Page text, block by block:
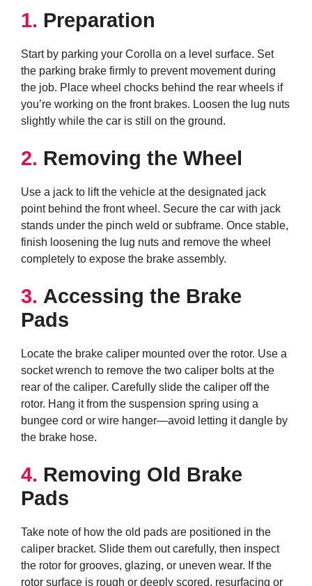
1. Preparation
Start by parking your Corolla on a level surface. Set
the parking brake firmly to prevent movement during
the job. Place wheel chocks behind the rear wheels if
you’re working on the front brakes. Loosen the lug nuts
slightly while the car is still on the ground.
2. Removing the Wheel
Use a jack to lift the vehicle at the designated jack
point behind the front wheel. Secure the car with jack
stands under the pinch weld or subframe. Once stable,
finish loosening the lug nuts and remove the wheel
completely to expose the brake assembly.
3. Accessing the Brake
Pads
Locate the brake caliper mounted over the rotor. Use a
socket wrench to remove the two caliper bolts at the
rear of the caliper. Carefully slide the caliper off the
rotor. Hang it from the suspension spring using a
bungee cord or wire hanger—avoid letting it dangle by
the brake hose.
4. Removing Old Brake
Pads
Take note of how the old pads are positioned in the
caliper bracket. Slide them out carefully, then inspect
the rotor for grooves, glazing, or uneven wear. If the
rotor surface is rough or deeply scored, resurfacing or